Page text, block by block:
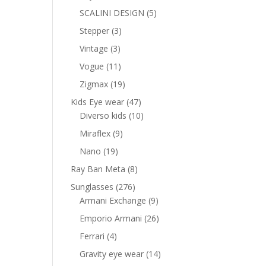
products
SCALINI DESIGN 55
Stepper 33
products
Vintage 33
products
Vogue 11 11
products
Zigmax 1919
products
Kids Eye wear 4747
products
Diverso kids 1010
Miraflex 99
Nano 1919
products
Ray Ban Meta 88
Sunglasses 276276
products
Armani Exchange 99
products
Emporio Armani 2626
Ferrari 44
products
Gravity eye wear 1414